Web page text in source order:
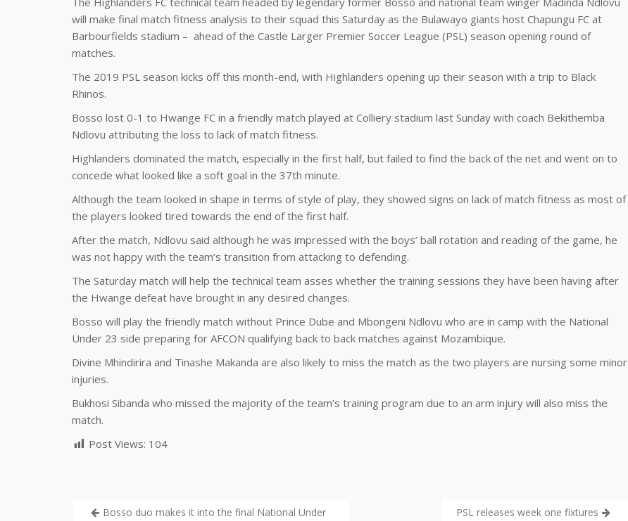
will make final match fitness analysis to their squad this Saturday as the Bulawayo giants host Chapungu FC at
Barbourfields stadium – ahead of the Castle Larger Premier Soccer League (PSL) season opening round of
matches.
The 2019 PSL season kicks off this month-end, with Highlanders opening up their season with a trip to Black
Rhinos.
Bosso lost 0-1 to Hwange FC in a friendly match played at Colliery stadium last Sunday with coach Bekithemba
Ndlovu attributing the loss to lack of match fitness.
Highlanders dominated the match, especially in the first half, but failed to find the back of the net and went on to
concede what looked like a soft goal in the 37th minute.
Although the team looked in shape in terms of style of play, they showed signs on lack of match fitness as most of
the players looked tired towards the end of the first half.
After the match, Ndlovu said although he was impressed with the boys’ ball rotation and reading of the game, he
was not happy with the team’s transition from attacking to defending.
The Saturday match will help the technical team asses whether the training sessions they have been having after
the Hwange defeat have brought in any desired changes.
Bosso will play the friendly match without Prince Dube and Mbongeni Ndlovu who are in camp with the National
Under 23 side preparing for AFCON qualifying back to back matches against Mozambique.
Divine Mhindirira and Tinashe Makanda are also likely to miss the match as the two players are nursing some minor
injuries.
Bukhosi Sibanda who missed the majority of the team’s training program due to an arm injury will also miss the
match.
Post Views: 104
Bosso duo makes it into the final National Under
PSL releases week one fixtures